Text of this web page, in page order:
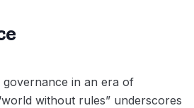
governance in an era of
without rules” underscores